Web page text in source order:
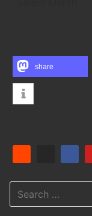
share
Search
for: